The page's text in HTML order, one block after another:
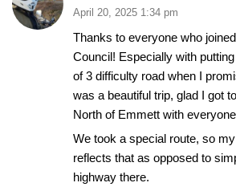
April 20, 2025 1:34 pm
Thanks to everyone who
Council! Especially with
of 3 difficulty road when I
was a beautiful trip, glad I got
North of Emmett with
We took a special route, so
reflects that as opposed to
highway there.